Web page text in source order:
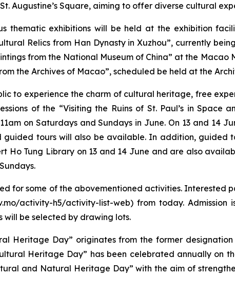
Augustine’s Square, aiming to offer diverse cultural
thematic exhibitions will be held at the exhibition
Relics from Han Dynasty in Xuzhou”, currently
from the National Museum of China” at the
the Archives of Macao”, scheduled be held at the
to experience the charm of cultural heritage, free
of the “Visiting the Ruins of St. Paul’s in
on Saturdays and Sundays in June. On 13 and 14
guided tours will also be available. In addition, guided
Ho Tung Library on 13 and 14 June and are also
for some of the abovementioned activities. Interested
activity-h5/activity-list-web) from today.
be selected by drawing lots.
Heritage Day” originates from the former
Heritage Day” has been celebrated annually on
and Natural Heritage Day” with the aim of